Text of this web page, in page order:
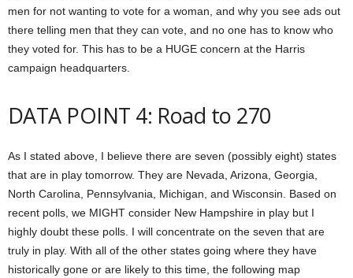
men for not wanting to vote for a woman, and why you see ads out
there telling men that they can vote, and no one has to know who
they voted for. This has to be a HUGE concern at the Harris
campaign headquarters.
DATA POINT 4: Road to 270
As I stated above, I believe there are seven (possibly eight) states
that are in play tomorrow. They are Nevada, Arizona, Georgia,
North Carolina, Pennsylvania, Michigan, and Wisconsin. Based on
recent polls, we MIGHT consider New Hampshire in play but I
highly doubt these polls. I will concentrate on the seven that are
truly in play. With all of the other states going where they have
historically gone or are likely to this time, the following map